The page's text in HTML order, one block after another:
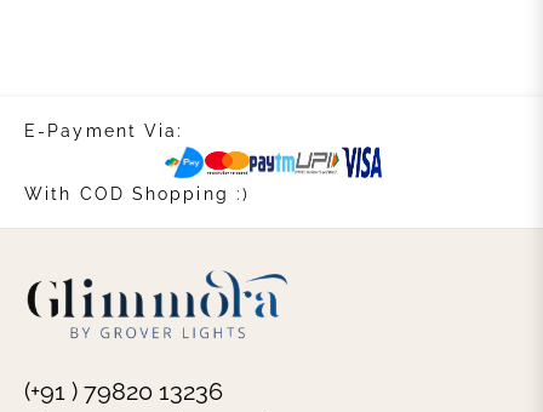
E-Payment Via:
With COD Shopping :)
(+91 ) 79820 13236